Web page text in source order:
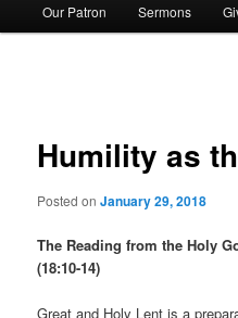
Our Patron Sermons
Humility as
Posted onJanuary 29, 2018
The Reading from the Holy
(18:10-14)
Great and Holy Lent is a